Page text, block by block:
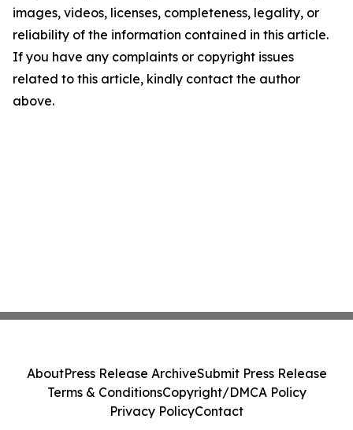
images, videos, licenses, completeness, legality, or
reliability of the information contained in this article.
If you have any complaints or copyright issues
related to this article, kindly contact the author
above.
AboutPress Release ArchiveSubmit Press Release
Terms & ConditionsCopyright/DMCA Policy
Privacy PolicyContact